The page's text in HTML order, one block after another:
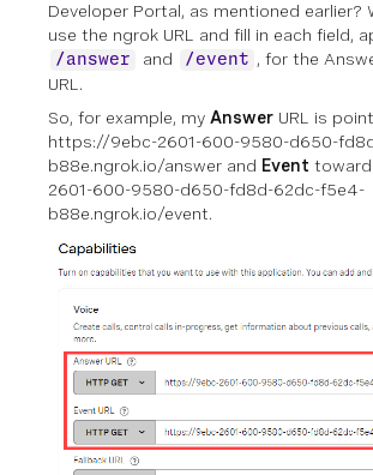
Developer Portal, as mentioned earlier?
use the ngrok URL and fill in each field,
/answer and /event , for the
URL.
So, for example, my Answer URL is
https://9ebc-2601-600-9580-d650-
b88e.ngrok.io/answer and Event
2601-600-9580-d650-fd8d-62dc-f5e4-
b88e.ngrok.io/event.